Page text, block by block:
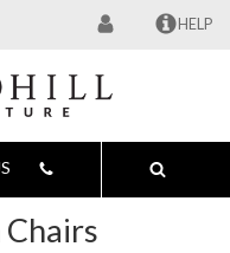
HELP